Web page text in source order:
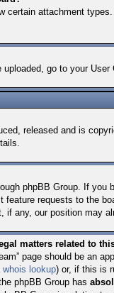
certain attachment
go to your
released and is
phpBB Group. If
requests to the
if any, our position may
matters related to
page should be an
whois lookup) or, if this is
phpBB Group has